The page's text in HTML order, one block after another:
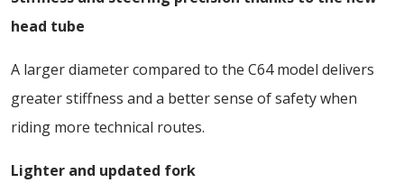
head tube
A larger diameter compared to the C64 model delivers
greater stiffness and a better sense of safety when
riding more technical routes.
Lighter and updated fork